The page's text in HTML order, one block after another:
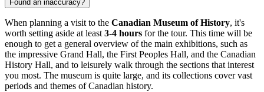
Found an inaccuracy?
When planning a visit to the Canadian Museum of History, it's
worth setting aside at least 3-4 hours for the tour. This time will be
enough to get a general overview of the main exhibitions, such as
the impressive Grand Hall, the First Peoples Hall, and the Canadian
History Hall, and to leisurely walk through the sections that interest
you most. The museum is quite large, and its collections cover vast
periods and themes of Canadian history.